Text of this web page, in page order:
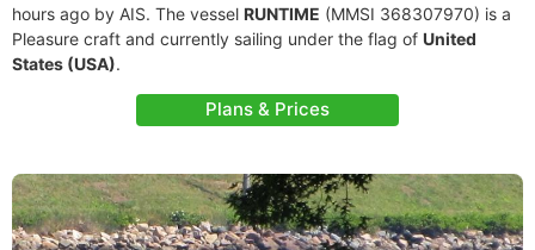
hours ago by AIS. The vessel RUNTIME (MMSI 368307970) is a
Pleasure craft and currently sailing under the flag of United
States (USA).
Plans & Prices